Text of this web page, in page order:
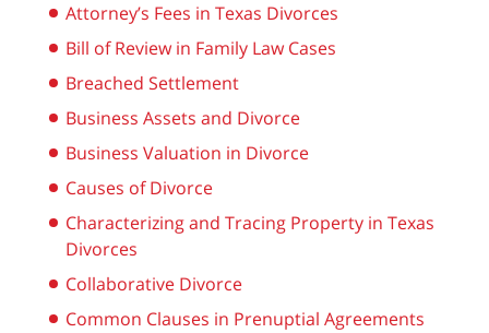
Attorney’s Fees in Texas Divorces
Bill of Review in Family Law Cases
Breached Settlement
Business Assets and Divorce
Business Valuation in Divorce
Causes of Divorce
Characterizing and Tracing Property in Texas
Divorces
Collaborative Divorce
Common Clauses in Prenuptial Agreements